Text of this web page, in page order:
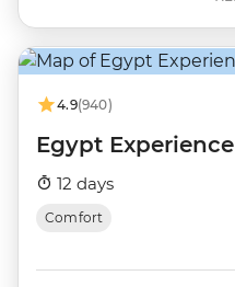
4.9(940)
Egypt Experience
12 days
Comfort